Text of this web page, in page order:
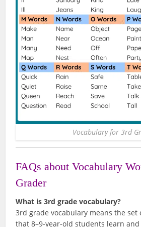
Vocabulary for 3rd
FAQs about Vocabulary
Grader
What is 3rd grade vocabulary?
3rd grade vocabulary means the set
that 8–9-year-old students learn